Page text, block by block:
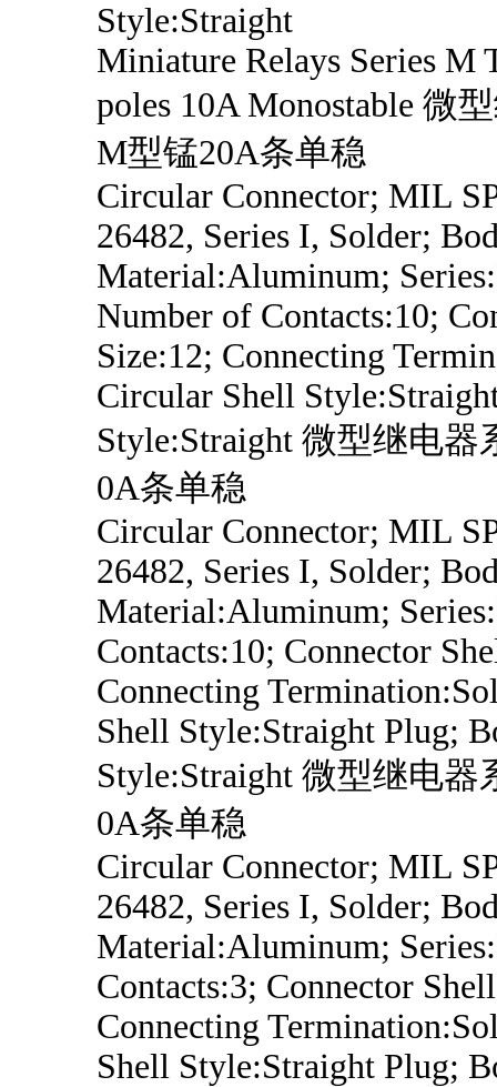
Style:Straight
Miniature Relays Series M
poles 10A Monostable 微
M型锰20A条单稳
Circular Connector; MIL
26482, Series I, Solder;
Material:Aluminum;
Number of Contacts:10;
Size:12; Connecting
Circular Shell
Style:Straight 微型继电器
0A条单稳
Circular Connector; MIL
26482, Series I, Solder;
Material:Aluminum;
Contacts:10; Connector
Connecting
Shell Style:Straight Plug;
Style:Straight 微型继电器
0A条单稳
Circular Connector; MIL
26482, Series I, Solder;
Material:Aluminum;
Contacts:3; Connector
Connecting
Shell Style:Straight Plug;